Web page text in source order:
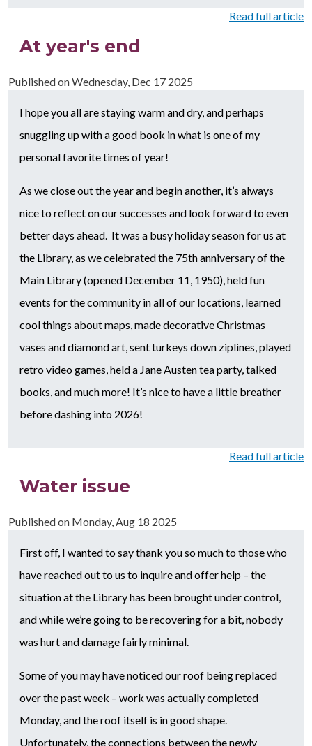
Read full article
At year's end
Published onWednesday, Dec 17 2025
I hope you all are staying warm and dry, and perhaps
snuggling up with a good book in what is one of my
personal favorite times of year!
As we close out the year and begin another, it’s always
nice to reflect on our successes and look forward to even
better days ahead. It was a busy holiday season for us at
the Library, as we celebrated the 75th anniversary of the
Main Library (opened December 11, 1950), held fun
events for the community in all of our locations, learned
cool things about maps, made decorative Christmas
vases and diamond art, sent turkeys down ziplines, played
retro video games, held a Jane Austen tea party, talked
books, and much more! It’s nice to have a little breather
before dashing into 2026!
Read full article
Water issue
Published on Monday, Aug 18 2025
First off, I wanted to say thank you so much to those who
have reached out to us to inquire and offer help – the
situation at the Library has been brought under control,
and while we’re going to be recovering for a bit, nobody
was hurt and damage fairly minimal.
Some of you may have noticed our roof being replaced
over the past week – work was actually completed
Monday, and the roof itself is in good shape.
Unfortunately, the connections between the newly